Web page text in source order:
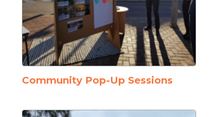
Community Pop-Up Sessions